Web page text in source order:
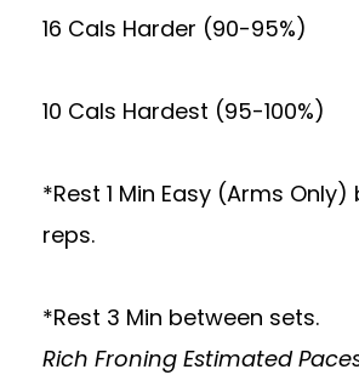
16 Cals Harder (90-95%)
10 Cals Hardest (95-100%)
*Rest 1 Min Easy (Arms
reps.
*Rest 3 Min between sets.
Rich Froning Estimated